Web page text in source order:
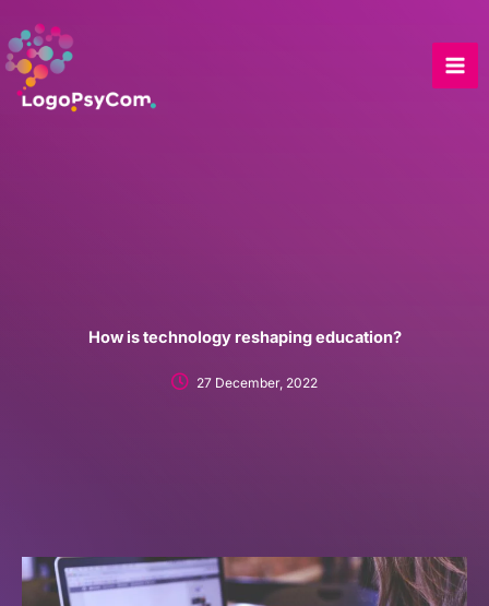
to
content
How is technology reshaping education?
27 December, 2022